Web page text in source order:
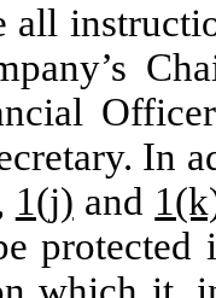
In
1(j) and